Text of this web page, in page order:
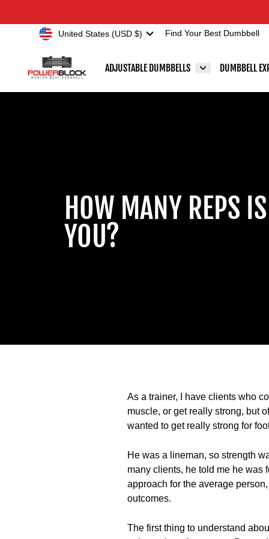
CurrencyUnited States (USD $) Find Your Best Dumbbell
ADJUSTABLE DUMBBELLS DUMBBELL
HOW MANY REPS
YOU?
As a trainer, I have clients who
muscle, or get really strong, but
wanted to get really strong for
He was a lineman, so strength
many clients, he told me he was
approach for the average
outcomes.
The first thing to understand